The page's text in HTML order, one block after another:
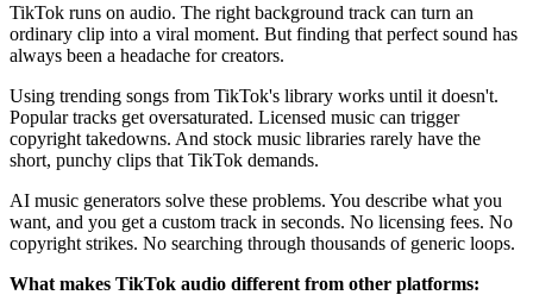
TikTok runs on audio. The right background track can turn an
ordinary clip into a viral moment. But finding that perfect sound has
always been a headache for creators.
Using trending songs from TikTok's library works until it doesn't.
Popular tracks get oversaturated. Licensed music can trigger
copyright takedowns. And stock music libraries rarely have the
short, punchy clips that TikTok demands.
AI music generators solve these problems. You describe what you
want, and you get a custom track in seconds. No licensing fees. No
copyright strikes. No searching through thousands of generic loops.
What makes TikTok audio different from other platforms: